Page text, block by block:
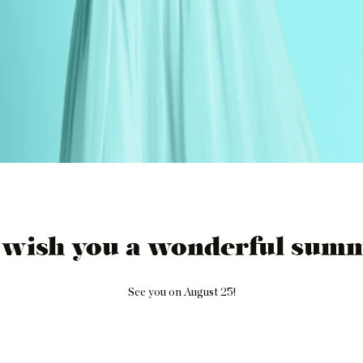
wish you a wonderful
See you on August 25!